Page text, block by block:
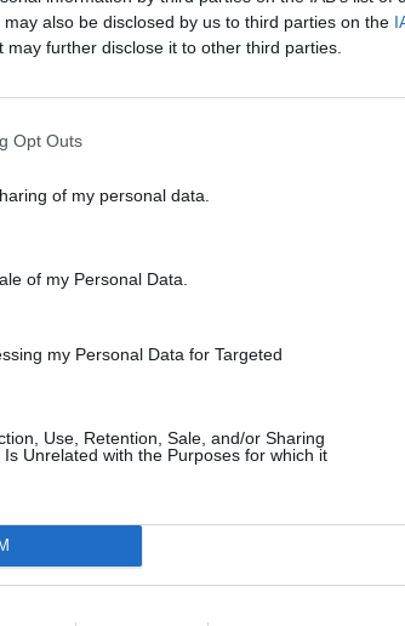
also be disclosed by us to third parties on the
may further disclose it to other third parties.
Opt Outs
of my personal data.
of my Personal Data.
my Personal Data for Targeted
Use, Retention, Sale, and/or Sharing
Unrelated with the Purposes for which it